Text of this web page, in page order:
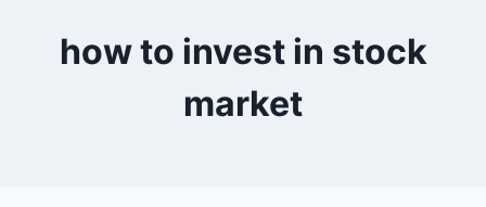
how to invest in stock
market